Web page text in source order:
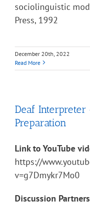
sociolinguistic
Press, 1992
December 20th, 2022
Read More
Deaf
Preparation
Link to YouTube
https://
v=g7Dmykr7Mo0
Discussion